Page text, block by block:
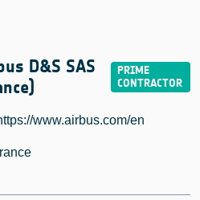
D&S SAS
www.airbus.com/en